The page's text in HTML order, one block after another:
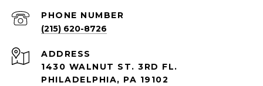
PHONE NUMBER
(215) 620-8726
ADDRESS
1430 WALNUT ST. 3RD FL.
PHILADELPHIA, PA 19102